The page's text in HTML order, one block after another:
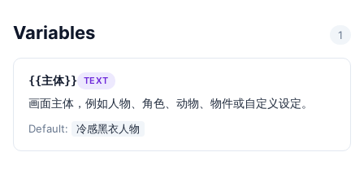
Variables 1
{{主体}} TEXT
画面主体，例如人物、角色、动物、物件或自定义设定。
Default: 冷感黑衣人物